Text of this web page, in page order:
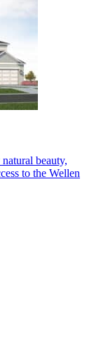
beauty,
to the Wellen